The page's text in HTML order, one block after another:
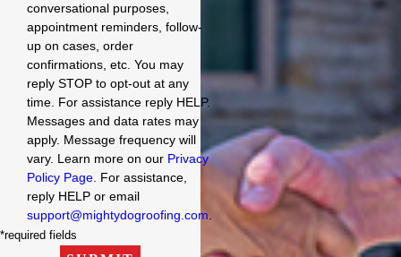
conversational purposes,
appointment reminders, follow-
up on cases, order
confirmations, etc. You may
reply STOP to opt-out at any
time. For assistance reply HELP.
Messages and data rates may
apply. Message frequency will
vary. Learn more on our Privacy
Policy Page. For assistance,
reply HELP or email
support@mightydogroofing.com
*required fields